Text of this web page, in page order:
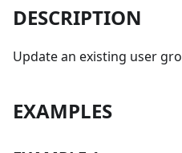
DESCRIPTION
Update an existing user
EXAMPLES